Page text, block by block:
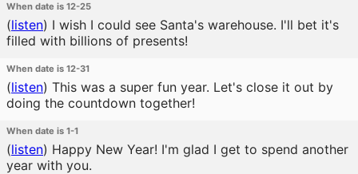
When date is 12-25
(listen) I wish I could see Santa's warehouse. I'll bet it's
filled with billions of presents!
When date is 12-31
(listen) This was a super fun year. Let's close it out by
doing the countdown together!
When date is 1-1
(listen) Happy New Year! I'm glad I get to spend another
year with you.